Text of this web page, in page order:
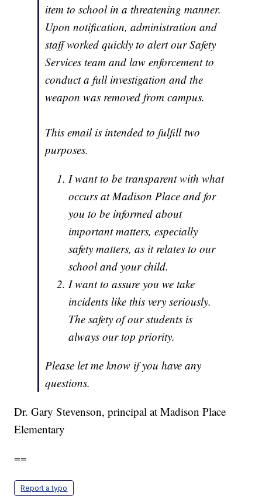
item to school in a threatening manner.
Upon notification, administration and
staff worked quickly to alert our Safety
Services team and law enforcement to
conduct a full investigation and the
weapon was removed from campus.
This email is intended to fulfill two
purposes.
I want to be transparent with what
occurs at Madison Place and for
you to be informed about
important matters, especially
safety matters, as it relates to our
school and your child.
I want to assure you we take
incidents like this very seriously.
The safety of our students is
always our top priority.
Please let me know if you have any
questions.
Dr. Gary Stevenson, principal at Madison Place
Elementary
==
Report a typo